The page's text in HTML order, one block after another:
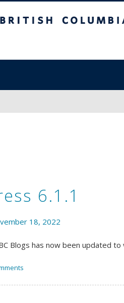
6.1.1
18, 2022
Blogs has now been updated to